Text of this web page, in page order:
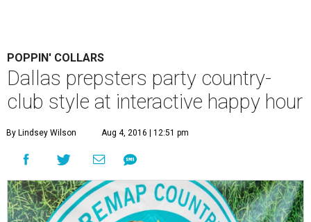
POPPIN' COLLARS
Dallas prepsters party country-
club style at interactive happy hour
By Lindsey Wilson Aug 4, 2016 | 12:51 pm